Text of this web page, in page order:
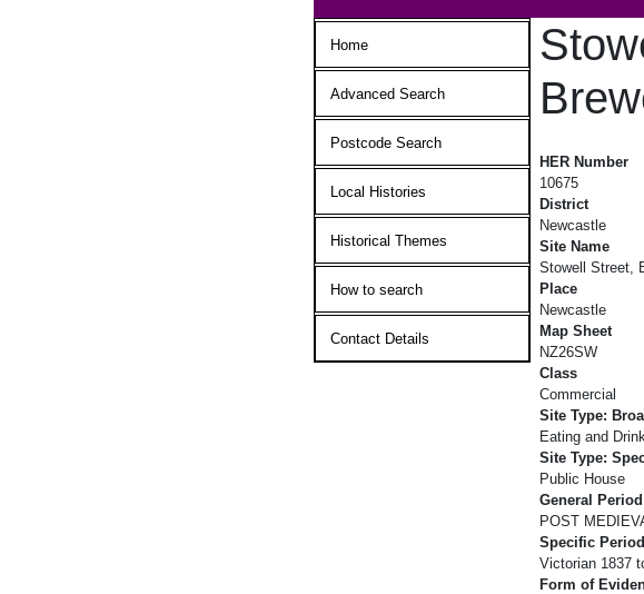
Main menu
Home
Advanced Search
Postcode Search
Local Histories
Historical Themes
How to search
Contact Details
HER Number
10675
District
Newcastle
Site Name
Stowell Street,
Place
Newcastle
Map Sheet
NZ26SW
Class
Commercial
Site Type:
Eating and
Site Type:
Public House
General Period
POST
Specific Period
Victorian 1837
Form of